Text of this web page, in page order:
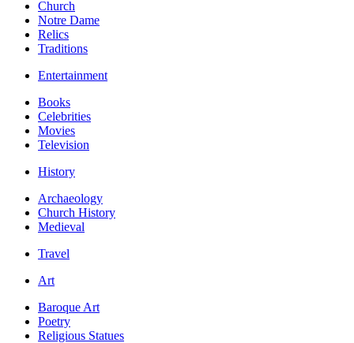
Church
Notre Dame
Relics
Traditions
Entertainment
Books
Celebrities
Movies
Television
History
Archaeology
Church History
Medieval
Travel
Art
Baroque Art
Poetry
Religious Statues